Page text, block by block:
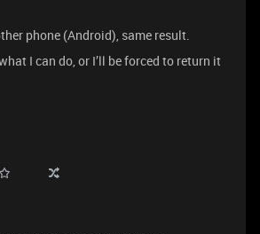
phone (Android), same result.
I can do, or I’ll be forced to return it